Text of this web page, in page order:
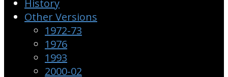
History
Other Versions
1972-73
1976
1993
2000-02